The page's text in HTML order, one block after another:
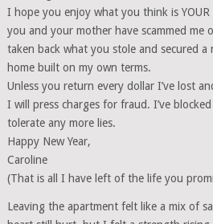
I hope you enjoy what you think is
you and your mother have scammed me
taken back what you stole and secured
home built on my own terms.
Unless you return every dollar I’ve lost
I will press charges for fraud. I’ve
tolerate any more lies.
Happy New Year,
Caroline
(That is all I have left of the life you
Leaving the apartment felt like a mix of